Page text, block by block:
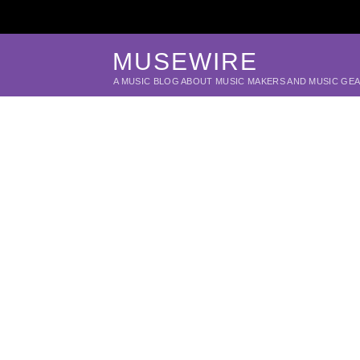
MUSEWIRE
A MUSIC BLOG ABOUT MUSIC MAKERS AND MUSIC